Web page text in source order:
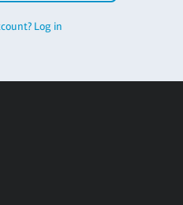
Log in